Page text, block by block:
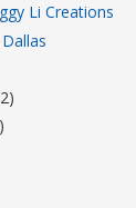
Li Creations